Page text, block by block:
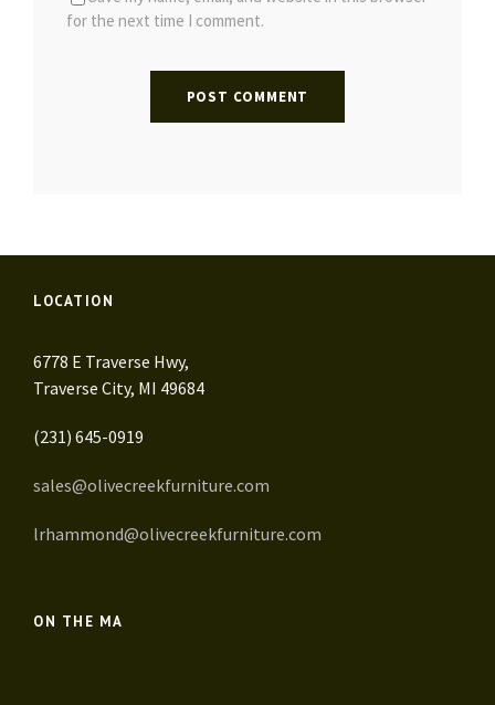
for the next time I comment.
LOCATION
6778 E Traverse Hwy,
Traverse City, MI 49684
(231) 645-0919
sales@olivecreekfurniture.com
lrhammond@olivecreekfurniture.com
ON THE MA